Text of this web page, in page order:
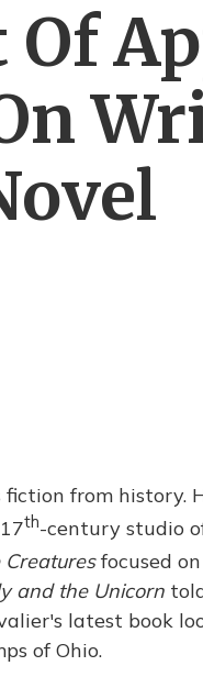
Of
from history.
th-century studio
focused
and the Unicorn
latest book
of Ohio.